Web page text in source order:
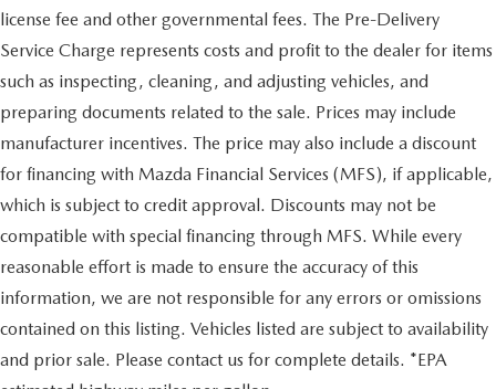
license fee and other governmental fees. The Pre-Delivery
Service Charge represents costs and profit to the dealer for items
such as inspecting, cleaning, and adjusting vehicles, and
preparing documents related to the sale. Prices may include
manufacturer incentives. The price may also include a discount
for financing with Mazda Financial Services (MFS), if applicable,
which is subject to credit approval. Discounts may not be
compatible with special financing through MFS. While every
reasonable effort is made to ensure the accuracy of this
information, we are not responsible for any errors or omissions
contained on this listing. Vehicles listed are subject to availability
and prior sale. Please contact us for complete details. *EPA